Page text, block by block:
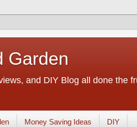
Garden
and DIY Blog all done the
Money Saving Ideas DIY